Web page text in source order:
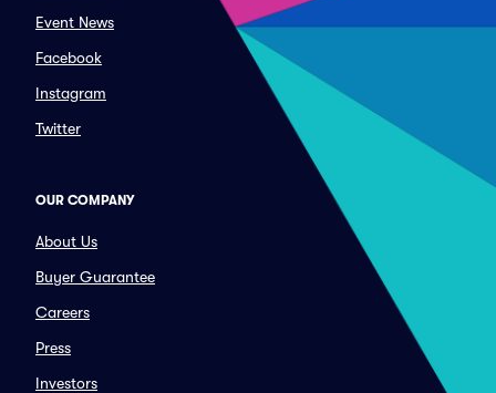
Event News
Facebook
Instagram
Twitter
OUR COMPANY
About Us
Buyer Guarantee
Careers
Press
Investors